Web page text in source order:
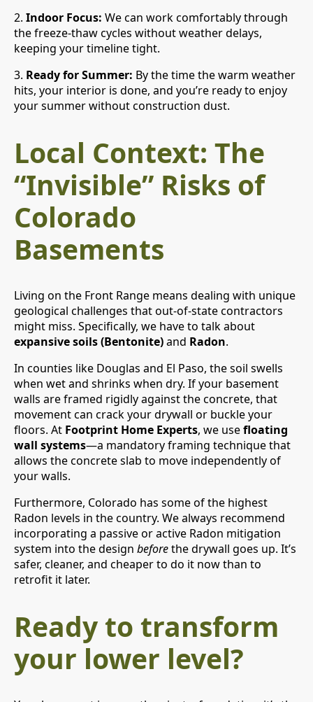
2. Indoor Focus: We can work comfortably through
the freeze-thaw cycles without weather delays,
keeping your timeline tight.
3. Ready for Summer: By the time the warm weather
hits, your interior is done, and you’re ready to enjoy
your summer without construction dust.
Local Context: The
“Invisible” Risks of
Colorado
Basements
Living on the Front Range means dealing with unique
geological challenges that out-of-state contractors
might miss. Specifically, we have to talk about
expansive soils (Bentonite)and Radon.
In counties like Douglas and El Paso, the soil swells
when wet and shrinks when dry. If your basement
walls are framed rigidly against the concrete, that
movement can crack your drywall or buckle your
floors. At Footprint Home Experts, we usefloating
wall systems—a mandatory framing technique that
allows the concrete slab to move independently of
your walls.
Furthermore, Colorado has some of the highest
Radon levels in the country. We always recommend
incorporating a passive or active Radon mitigation
system into the design beforethe drywall goes up. It’s
safer, cleaner, and cheaper to do it now than to
retrofit it later.
Ready to transform
your lower level?